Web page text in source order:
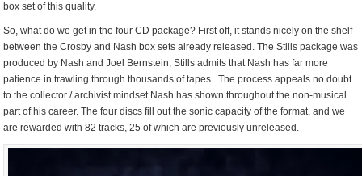
box set of this quality.
So, what do we get in the four CD package? First off, it stands nicely on the shelf
between the Crosby and Nash box sets already released. The Stills package was
produced by Nash and Joel Bernstein, Stills admits that Nash has far more
patience in trawling through thousands of tapes. The process appeals no doubt
to the collector / archivist mindset Nash has shown throughout the non-musical
part of his career. The four discs fill out the sonic capacity of the format, and we
are rewarded with 82 tracks, 25 of which are previously unreleased.